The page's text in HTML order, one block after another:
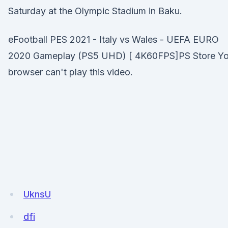
Saturday at the Olympic Stadium in Baku.
eFootball PES 2021 - Italy vs Wales - UEFA EURO
2020 Gameplay (PS5 UHD) [ 4K60FPS]PS Store
browser can't play this video.
UknsU
dfi